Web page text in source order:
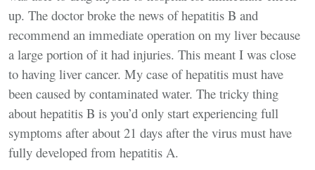
up. The doctor broke the news of hepatitis B and
recommend an immediate operation on my liver because
a large portion of it had injuries. This meant I was close
to having liver cancer. My case of hepatitis must have
been caused by contaminated water. The tricky thing
about hepatitis B is you’d only start experiencing full
symptoms after about 21 days after the virus must have
fully developed from hepatitis A.